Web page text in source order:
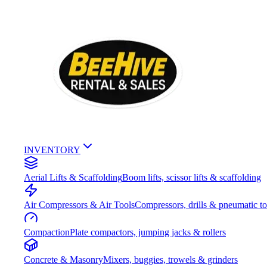
INVENTORY
Aerial Lifts & ScaffoldingBoom lifts, scissor lifts & scaffolding
Air Compressors & Air ToolsCompressors, drills & pneumatic
CompactionPlate compactors, jumping jacks & rollers
Concrete & MasonryMixers, buggies, trowels & grinders